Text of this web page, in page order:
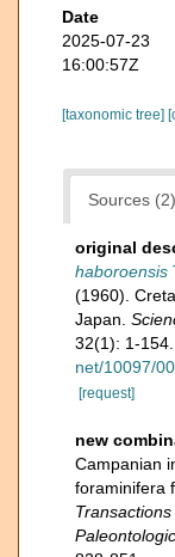
Date
2025-07-23
16:00:57Z
[taxonomic tree]
Sources (2)
original
haboroensis
(1960).
Japan.
32(1): 1-154.
net/10097/
[request]
new
Campanian
foraminifera